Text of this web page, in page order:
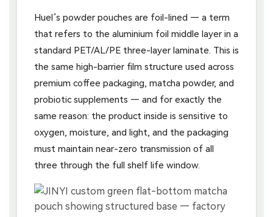
Huel’s powder pouches are foil-lined — a term
that refers to the aluminium foil middle layer in a
standard PET/AL/PE three-layer laminate. This is
the same high-barrier film structure used across
premium coffee packaging, matcha powder, and
probiotic supplements — and for exactly the
same reason: the product inside is sensitive to
oxygen, moisture, and light, and the packaging
must maintain near-zero transmission of all
three through the full shelf life window.